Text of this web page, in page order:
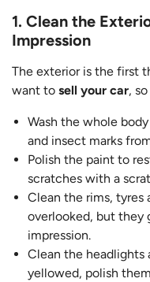
1. Clean the
Impression
The exterior is the first
want to sell your car,
Wash the whole
and insect marks
Polish the paint to
scratches with a
Clean the rims,
overlooked, but they
impression.
Clean the headlights
yellowed, polish